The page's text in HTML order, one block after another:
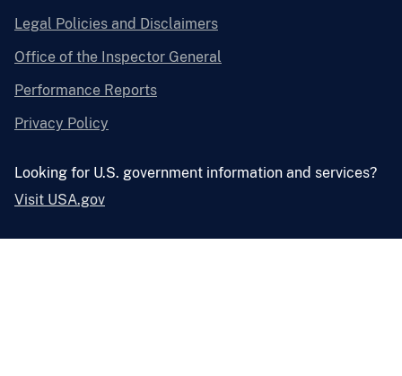
Legal Policies and Disclaimers
Office of the Inspector General
Performance Reports
Privacy Policy
Looking for U.S. government information and services?
Visit USA.gov